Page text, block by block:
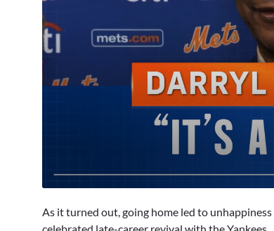
of
6
As it turned out, going home led to